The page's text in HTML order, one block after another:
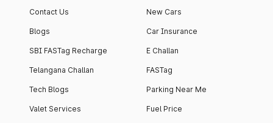
Contact Us
Blogs
SBI FASTag Recharge
Telangana Challan
Tech Blogs
Valet Services
New Cars
Car Insurance
E Challan
FASTag
Parking Near Me
Fuel Price